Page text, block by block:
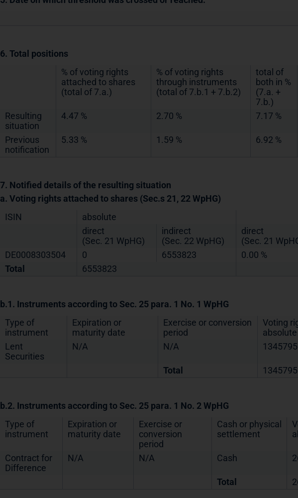
6. Total positions
% of voting rights
attached to shares
(total of 7.a.)
% of voting rights
through instruments
(total of 7.b.1 + 7.b.2)
total of
both in %
(7.a. +
7.b.)
Resulting
situation
4.47 % 2.70 % 7.17 %
Previous
notification
5.33 % 1.59 % 6.92 %
7. Notified details of the resulting situation
a. Voting rights attached to shares (Sec.s 21, 22 WpHG)
ISIN
absolute
direct
(Sec. 21 WpHG)
indirect
(Sec. 22 WpHG)
direct
(Sec. 21
DE0008303504
0 6553823 0.00 %
Total
6553823
b.1. Instruments according to Sec. 25 para. 1 No. 1 WpHG
Type of
instrument
Expiration or
maturity date
Exercise or conversion
period
Voting
absolute
Lent
Securities
N/A N/A 1345795
Total
1345795
b.2. Instruments according to Sec. 25 para. 1 No. 2 WpHG
Type of
instrument
Expiration or
maturity date
Exercise or
conversion
period
Cash or physical
settlement
Contract for
Difference
N/A N/A Cash
Total